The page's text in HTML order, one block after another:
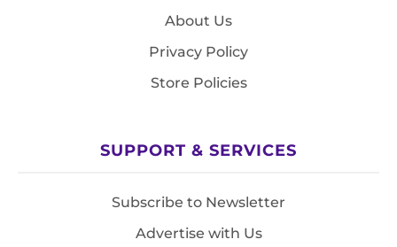
About Us
Privacy Policy
Store Policies
SUPPORT & SERVICES
Subscribe to Newsletter
Advertise with Us